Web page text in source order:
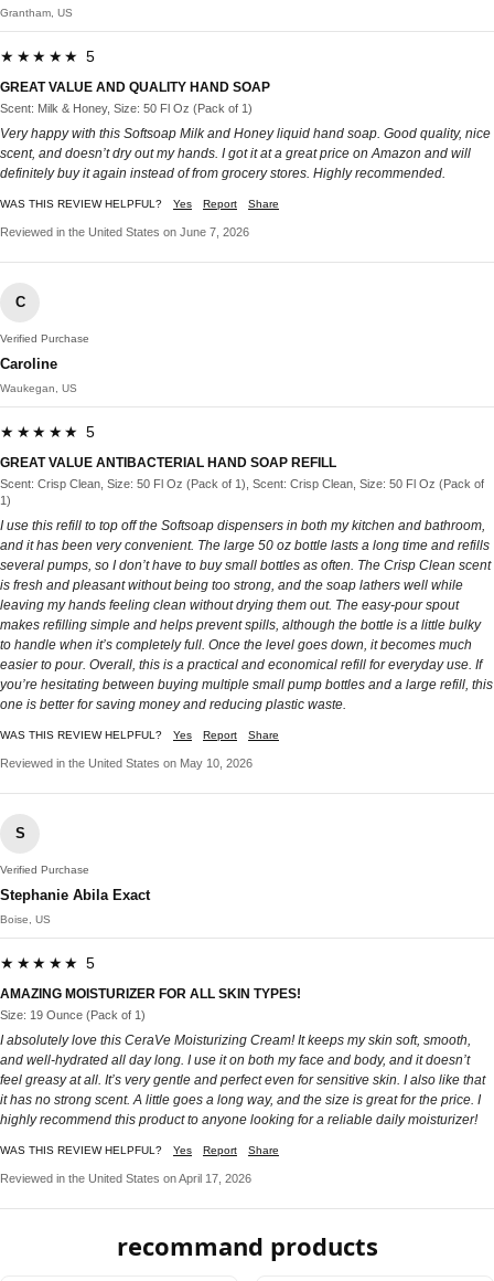
Grantham, US
★★★★★ 5
GREAT VALUE AND QUALITY HAND SOAP
Scent: Milk & Honey, Size: 50 Fl Oz (Pack of 1)
Very happy with this Softsoap Milk and Honey liquid hand soap. Good quality, nice
scent, and doesn’t dry out my hands. I got it at a great price on Amazon and will
definitely buy it again instead of from grocery stores. Highly recommended.
WAS THIS REVIEW HELPFUL? Yes Report Share
Reviewed in the United States on June 7, 2026
C
Verified Purchase
Caroline
Waukegan, US
★★★★★ 5
GREAT VALUE ANTIBACTERIAL HAND SOAP REFILL
Scent: Crisp Clean, Size: 50 Fl Oz (Pack of 1), Scent: Crisp Clean, Size: 50 Fl Oz (Pack of
1)
I use this refill to top off the Softsoap dispensers in both my kitchen and bathroom,
and it has been very convenient. The large 50 oz bottle lasts a long time and refills
several pumps, so I don’t have to buy small bottles as often. The Crisp Clean scent
is fresh and pleasant without being too strong, and the soap lathers well while
leaving my hands feeling clean without drying them out. The easy-pour spout
makes refilling simple and helps prevent spills, although the bottle is a little bulky
to handle when it’s completely full. Once the level goes down, it becomes much
easier to pour. Overall, this is a practical and economical refill for everyday use. If
you’re hesitating between buying multiple small pump bottles and a large refill, this
one is better for saving money and reducing plastic waste.
WAS THIS REVIEW HELPFUL? Yes Report Share
Reviewed in the United States on May 10, 2026
S
Verified Purchase
Stephanie Abila Exact
Boise, US
★★★★★ 5
AMAZING MOISTURIZER FOR ALL SKIN TYPES!
Size: 19 Ounce (Pack of 1)
I absolutely love this CeraVe Moisturizing Cream! It keeps my skin soft, smooth,
and well-hydrated all day long. I use it on both my face and body, and it doesn’t
feel greasy at all. It’s very gentle and perfect even for sensitive skin. I also like that
it has no strong scent. A little goes a long way, and the size is great for the price. I
highly recommend this product to anyone looking for a reliable daily moisturizer!
WAS THIS REVIEW HELPFUL? Yes Report Share
Reviewed in the United States on April 17, 2026
recommand products